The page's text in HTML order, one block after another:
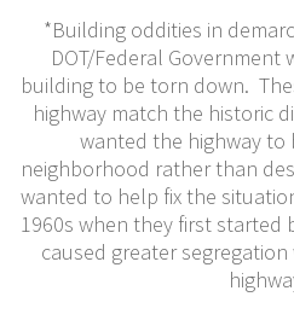
*Building oddities in
DOT/Federal Government
building to be torn down.
highway match the historic
wanted the highway to
neighborhood rather than
wanted to help fix the
1960s when they first started
caused greater